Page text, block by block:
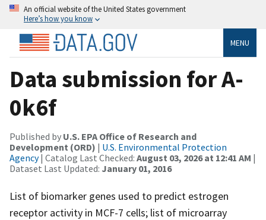
An official website of the United States government
Here’s how you know
MENU
Data submission for A-
0k6f
Published by U.S. EPA Office of Research and
Development (ORD) | U.S. Environmental Protection
Agency| Catalog Last Checked: August 03, 2026 at 12:41 AM |
Dataset Last Updated: January 01, 2016
List of biomarker genes used to predict estrogen
receptor activity in MCF-7 cells; list of microarray